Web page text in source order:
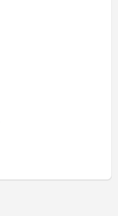
as applicable.
restrict HTML
when possible
up to date.